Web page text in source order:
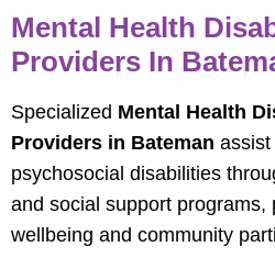
Mental Health
Providers In
Specialized Mental Health
Providers in Bateman assist
psychosocial disabilities
and social support programs,
wellbeing and community